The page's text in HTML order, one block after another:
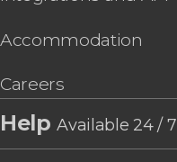
Accommodation
Careers
HelpAvailable 24 / 7